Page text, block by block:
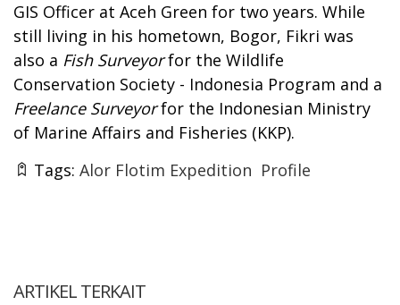
GIS Officer at Aceh Green for two years. While
still living in his hometown, Bogor, Fikri was
also a Fish Surveyorfor the Wildlife
Conservation Society - Indonesia Program and a
Freelance Surveyorfor the Indonesian Ministry
of Marine Affairs and Fisheries (KKP).
Tags: Alor Flotim Expedition Profile
ARTIKEL TERKAIT